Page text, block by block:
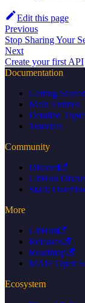
Edit this page
Previous
Stop Sharing Your
Next
Create your first API
Documentation
Getting Started
Main Entities
Detailed
Tutorials
Community
Discord
GitHub
Stack
More
GitHub
Releases
Roadmap
MAIF Open
Ecosystem